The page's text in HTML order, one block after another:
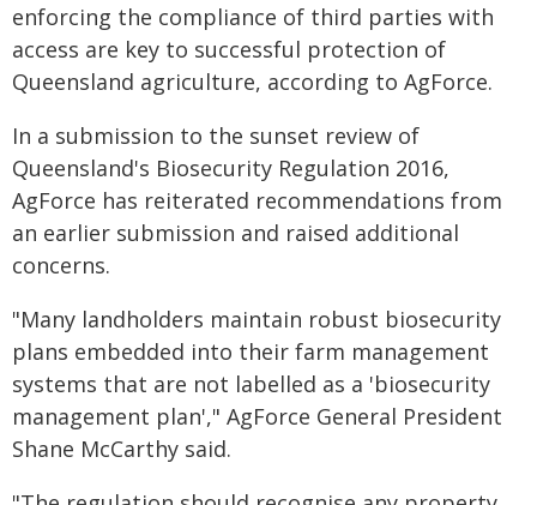
enforcing the compliance of third parties with
access are key to successful protection of
Queensland agriculture, according to AgForce.
In a submission to the sunset review of
Queensland's Biosecurity Regulation 2016,
AgForce has reiterated recommendations from
an earlier submission and raised additional
concerns.
"Many landholders maintain robust biosecurity
plans embedded into their farm management
systems that are not labelled as a 'biosecurity
management plan'," AgForce General President
Shane McCarthy said.